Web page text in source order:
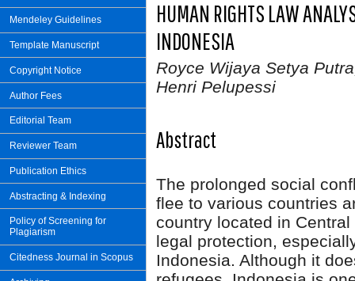
Mendeley Guidelines
Template Manuscript
Copyright Notice
Author Fees
Editorial Team
Reviewer Team
Publication Ethics
Abstracting & Indexing
Policy of Screening for
Plagiarism
Citedness Journal in Scopus
HUMAN RIGHTS LAW
INDONESIA
Royce Wijaya Setya
Henri Pelupessi
Abstract
The prolonged social
flee to various countries
country located in
legal protection,
Indonesia. Although it